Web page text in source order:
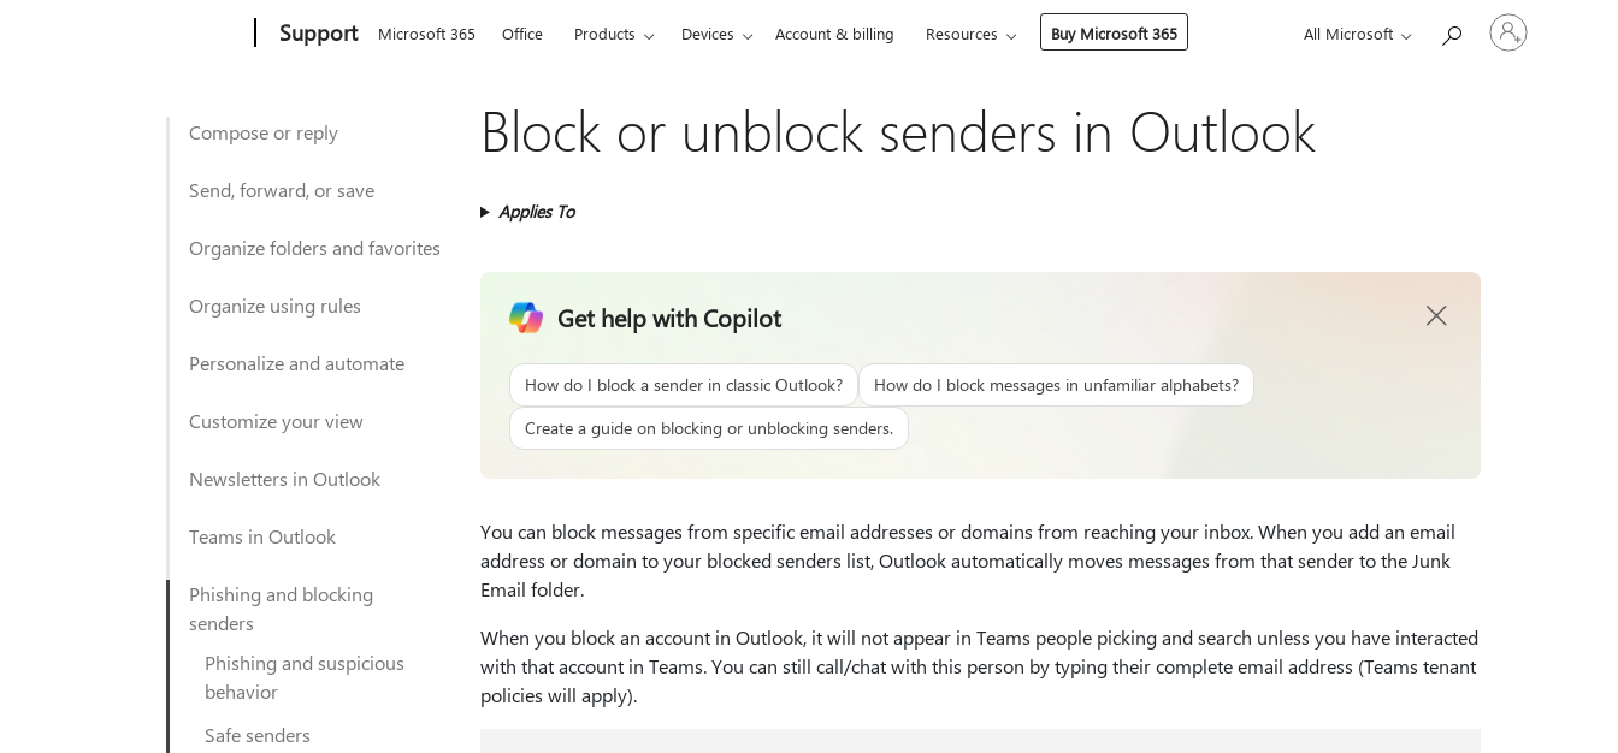
Support Microsoft 365 Office Products Devices Account & billing Resources Buy Microsoft 365 All Microsoft
Sign
in
Compose or reply
Send, forward, or save
Organize folders and favorites
Organize using rules
Personalize and automate
Customize your view
Newsletters in Outlook
Teams in Outlook
Phishing and blocking
senders
Phishing and suspicious
behavior
Safe senders
Block or unblock senders in Outlook
Applies To
Get help with Copilot
How do I block a sender in classic Outlook?
How do I block messages in unfamiliar alphabets?
Create a guide on blocking or unblocking senders.
You can block messages from specific email addresses or domains from reaching your inbox. When you add an email
address or domain to your blocked senders list, Outlook automatically moves messages from that sender to the Junk
Email folder.
When you block an account in Outlook, it will not appear in Teams people picking and search unless you have interacted
with that account in Teams. You can still call/chat with this person by typing their complete email address (Teams tenant
policies will apply).